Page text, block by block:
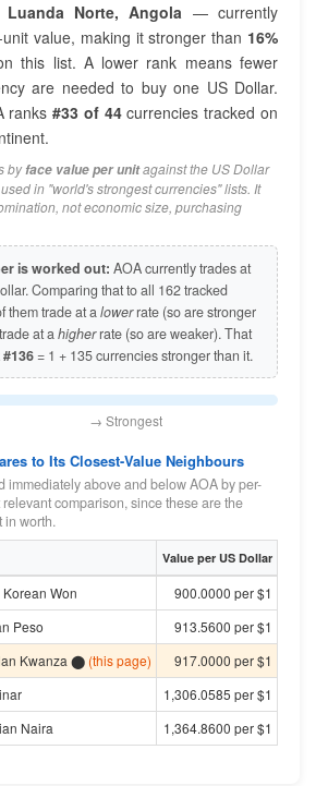
Luanda Norte, Angola — currently
value, making it stronger than 16%
this list. A lower rank means fewer
are needed to buy one US Dollar.
ranks#33 of 44currencies tracked on
byface value per unitagainst the US Dollar
in "world's strongest currencies" lists. It
not economic size, purchasing
is worked out: AOA currently trades at
Comparing that to all 162 tracked
them trade at alowerrate (so are stronger
trade at ahigherrate (so are weaker). That
#136 = 1 + 135 currencies stronger than it.
→ Strongest
to Its Closest-Value Neighbours
immediately above and below AOA by per-
comparison, since these are the
in worth.
Value per US Dollar
Won
900.0000 per $1
Peso
913.5600 per $1
Kwanza ⬤ (this page)
917.0000 per $1
1,306.0585 per $1
Naira 1,364.8600 per $1